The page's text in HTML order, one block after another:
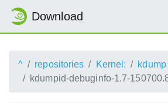
Download
^ repositories Kernel: kdump
kdumpid-debuginfo-1.7-